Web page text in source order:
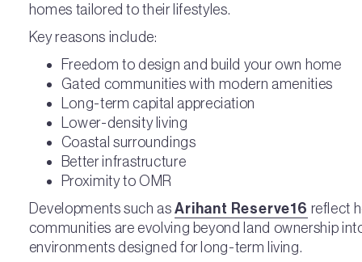
homes tailored to their lifestyles.
Key reasons include:
Freedom to design and build your own home
Gated communities with modern amenities
Long-term capital appreciation
Lower-density living
Coastal surroundings
Better infrastructure
Proximity to OMR
Developments such asArihant Reserve16 reflect
communities are evolving beyond land ownership
environments designed for long-term living.